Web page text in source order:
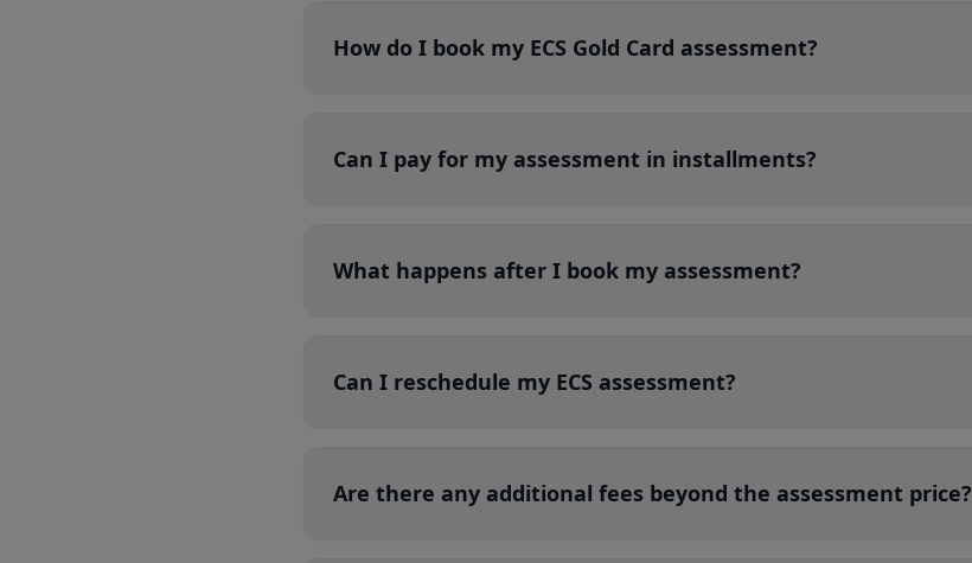
How do I book my ECS Gold Card assessment?
Can I pay for my assessment in installments?
What happens after I book my assessment?
Can I reschedule my ECS assessment?
Are there any additional fees beyond the assessment price?